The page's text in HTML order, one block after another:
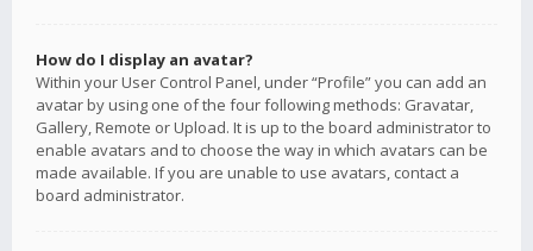
How do I display an avatar?
Within your User Control Panel, under “Profile” you can add an
avatar by using one of the four following methods: Gravatar,
Gallery, Remote or Upload. It is up to the board administrator to
enable avatars and to choose the way in which avatars can be
made available. If you are unable to use avatars, contact a
board administrator.